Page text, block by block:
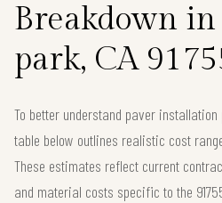
Breakdown
park, CA
To better understand paver
table below outlines realistic cost
These estimates reflect current
and material costs specific to the